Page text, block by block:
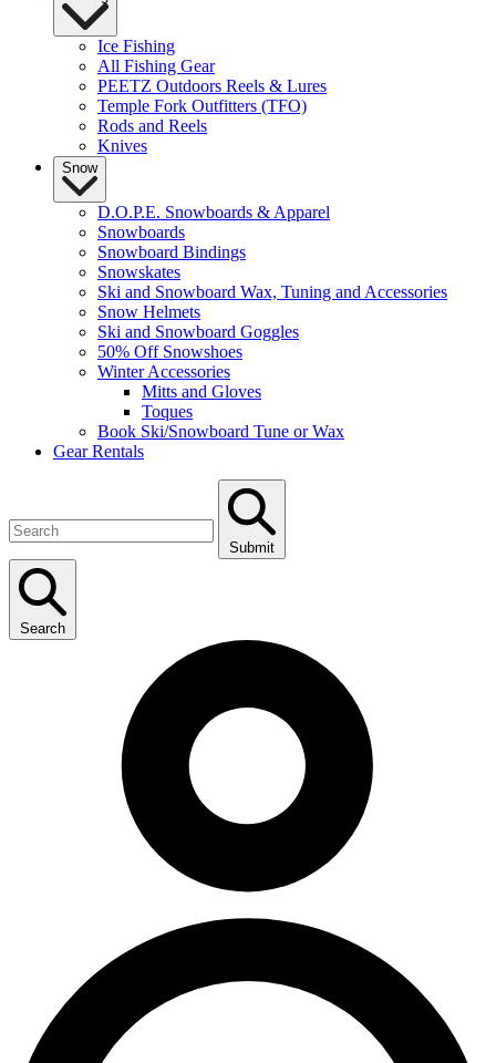
Ice Fishing
All Fishing Gear
PEETZ Outdoors Reels & Lures
Temple Fork Outfitters (TFO)
Rods and Reels
Knives
Snow
D.O.P.E. Snowboards & Apparel
Snowboards
Snowboard Bindings
Snowskates
Ski and Snowboard Wax, Tuning and Accessories
Snow Helmets
Ski and Snowboard Goggles
50% Off Snowshoes
Winter Accessories
Mitts and Gloves
Toques
Book Ski/Snowboard Tune or Wax
Gear Rentals
Submit
Search